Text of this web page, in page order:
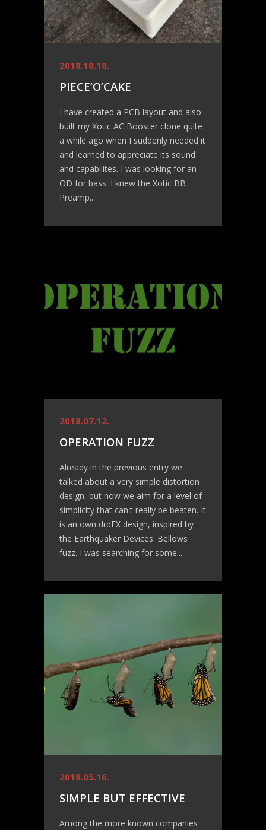
2018.10.18.
PIECE’O’CAKE
I have created a PCB layout and also
built my Xotic AC Booster clone quite
a while ago when I suddenly needed it
and learned to appreciate its sound
and capabilites. I was looking for an
OD for bass. I knew the Xotic BB
Preamp...
2018.07.12.
OPERATION FUZZ
Already in the previous entry we
talked about a very simple distortion
design, but now we aim for a level of
simplicity that can't really be beaten. It
is an own drdFX design, inspired by
the Earthquaker Devices' Bellows
fuzz. I was searching for some...
2018.05.16.
SIMPLE BUT EFFECTIVE
Among the more known companies